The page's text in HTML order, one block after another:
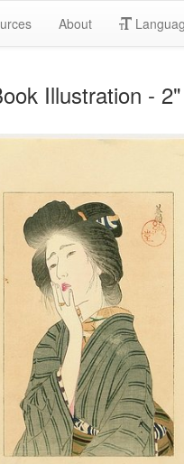
About
Illustration -